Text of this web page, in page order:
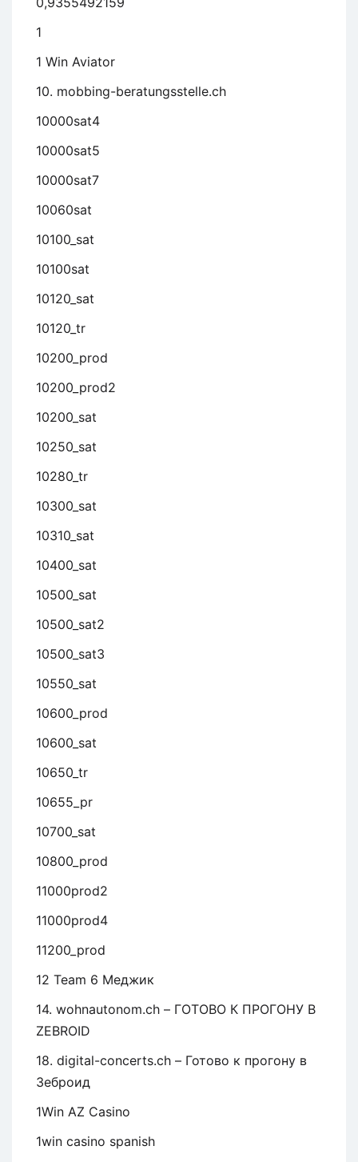
1
1 Win Aviator
10. mobbing-beratungsstelle.ch
10000sat4
10000sat5
10000sat7
10060sat
10100_sat
10100sat
10120_sat
10120_tr
10200_prod
10200_prod2
10200_sat
10250_sat
10280_tr
10300_sat
10310_sat
10400_sat
10500_sat
10500_sat2
10500_sat3
10550_sat
10600_prod
10600_sat
10650_tr
10655_pr
10700_sat
10800_prod
11000prod2
11000prod4
11200_prod
12 Team 6 Меджик
14. wohnautonom.ch – ГОТОВО К ПРОГОНУ В
ZEBROID
18. digital-concerts.ch – Готово к прогону в
Зеброид
1Win AZ Casino
1win casino spanish